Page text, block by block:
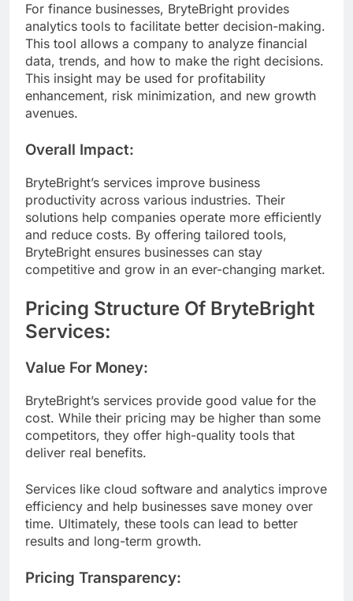
For finance businesses, BryteBright provides
analytics tools to facilitate better decision-making.
This tool allows a company to analyze financial
data, trends, and how to make the right decisions.
This insight may be used for profitability
enhancement, risk minimization, and new growth
avenues.
Overall Impact:
BryteBright’s services improve business
productivity across various industries. Their
solutions help companies operate more efficiently
and reduce costs. By offering tailored tools,
BryteBright ensures businesses can stay
competitive and grow in an ever-changing market.
Pricing Structure Of BryteBright
Services:
Value For Money:
BryteBright’s services provide good value for the
cost. While their pricing may be higher than some
competitors, they offer high-quality tools that
deliver real benefits.
Services like cloud software and analytics improve
efficiency and help businesses save money over
time. Ultimately, these tools can lead to better
results and long-term growth.
Pricing Transparency: